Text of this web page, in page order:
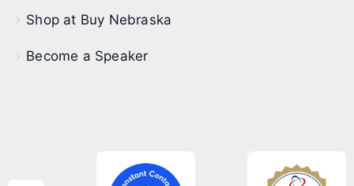
Shop at Buy Nebraska
Become a Speaker